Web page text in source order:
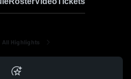
All Highlights